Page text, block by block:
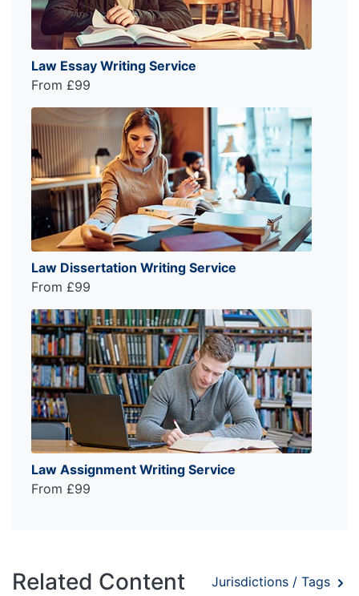
Law Essay Writing Service
From £99
Law Dissertation Writing Service
From £99
Law Assignment Writing Service
From £99
Related Content Jurisdictions / Tags